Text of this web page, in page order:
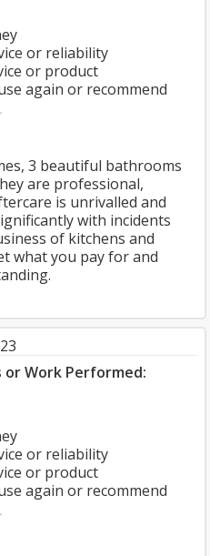
or reliability
or product
again or recommend
3 beautiful bathrooms
are professional,
is unrivalled and
with incidents
of kitchens and
what you pay for and
Work Performed:
or reliability
or product
again or recommend